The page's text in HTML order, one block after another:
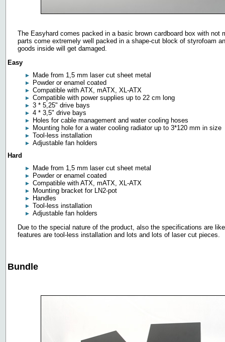
The Easyhard comes packed in a basic brown cardboard box with
parts come extremely well packed in a shape-cut block of styrofoam
goods inside will get damaged.
Easy
Made from 1,5 mm laser cut sheet metal
Powder or enamel coated
Compatible with ATX, mATX, XL-ATX
Compatible with power supplies up to 22 cm long
3 * 5,25" drive bays
4 * 3,5" drive bays
Holes for cable management and water cooling hoses
Mounting hole for a water cooling radiator up to 3*120 mm in size
Tool-less installation
Adjustable fan holders
Hard
Made from 1,5 mm laser cut sheet metal
Powder or enamel coated
Compatible with ATX, mATX, XL-ATX
Mounting bracket for LN2-pot
Handles
Tool-less installation
Adjustable fan holders
Due to the special nature of the product, also the specifications are
features are tool-less installation and lots and lots of laser cut pieces.
Bundle